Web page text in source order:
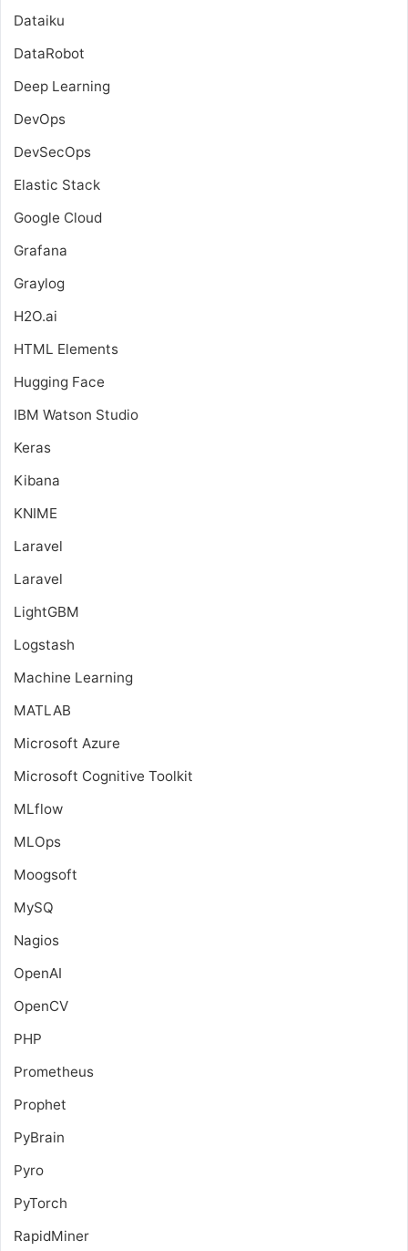
Dataiku
DataRobot
Deep Learning
DevOps
DevSecOps
Elastic Stack
Google Cloud
Grafana
Graylog
H2O.ai
HTML Elements
Hugging Face
IBM Watson Studio
Keras
Kibana
KNIME
Laravel
Laravel
LightGBM
Logstash
Machine Learning
MATLAB
Microsoft Azure
Microsoft Cognitive Toolkit
MLflow
MLOps
Moogsoft
MySQ
Nagios
OpenAI
OpenCV
PHP
Prometheus
Prophet
PyBrain
Pyro
PyTorch
RapidMiner